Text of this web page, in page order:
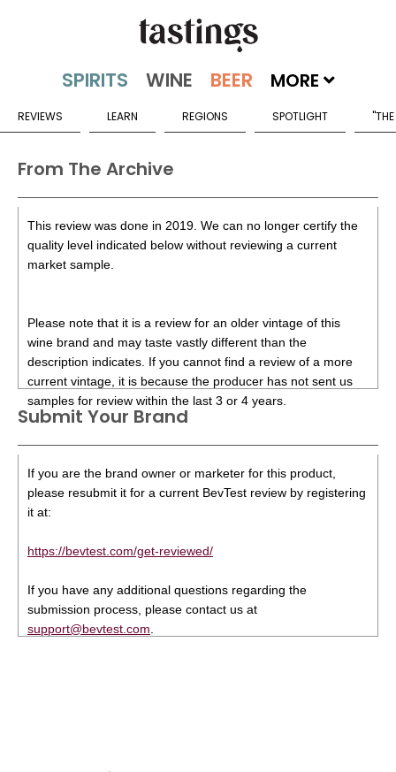
MORE
REVIEWS LEARN REGIONS SPOTLIGHT
From The Archive
This review was done in 2019. We can no longer certify the
quality level indicated below without reviewing a current
market sample.
Please note that it is a review for an older vintage of this
wine brand and may taste vastly different than the
description indicates. If you cannot find a review of a more
current vintage, it is because the producer has not sent us
samples for review within the last 3 or 4 years.
Submit Your Brand
If you are the brand owner or marketer for this product,
please resubmit it for a current BevTest review by registering
it at:
https://bevtest.com/get-reviewed/
If you have any additional questions regarding the
submission process, please contact us at
support@bevtest.com